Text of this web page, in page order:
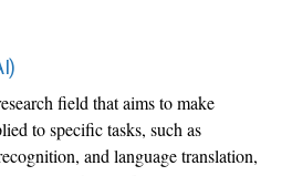
field that aims to make
to specific tasks, such as
and language translation,